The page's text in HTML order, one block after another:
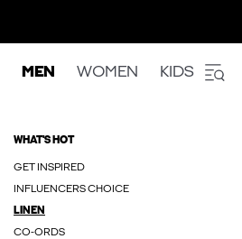
MEN WOMEN KIDS
WHAT'S HOT
GET INSPIRED
INFLUENCERS CHOICE
LINEN
CO-ORDS